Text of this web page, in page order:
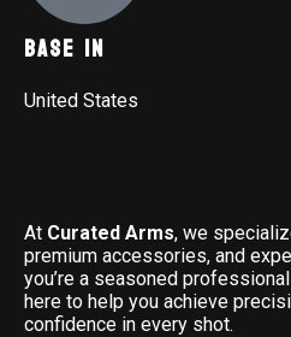
Base In
United States
At Curated Arms, we
premium accessories, and
you’re a seasoned
here to help you achieve
confidence in every shot.